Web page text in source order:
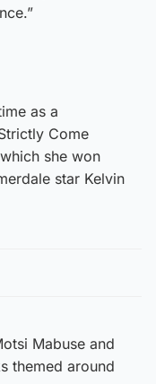
as a
Come
she won
star Kelvin
Mabuse and
themed around